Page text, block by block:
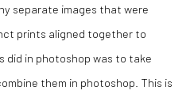
separate images that were
prints aligned together to
did in photoshop was to take
them in photoshop. This is